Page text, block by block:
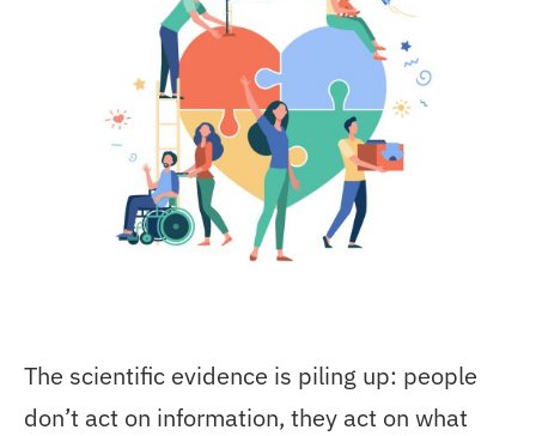
The scientific evidence is piling up: people
don’t act on information, they act on what